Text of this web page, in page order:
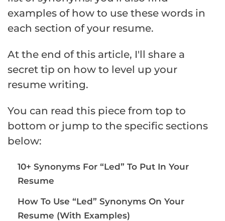
examples of how to use these words in
each section of your resume.
At the end of this article, I'll share a
secret tip on how to level up your
resume writing.
You can read this piece from top to
bottom or jump to the specific sections
below:
10+ Synonyms For “Led” To Put In Your
Resume
How To Use “Led” Synonyms On Your
Resume (With Examples)